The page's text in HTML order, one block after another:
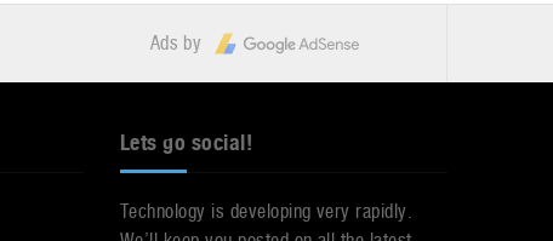
Ads by
Lets go social!
Technology is developing very rapidly.